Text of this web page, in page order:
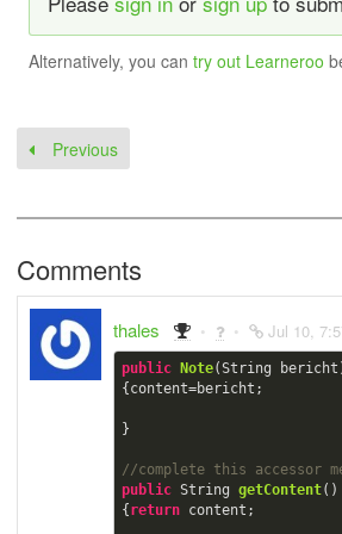
Alternatively, you cantry out Learneroo
Previous
Comments
thales Jul 10,
public Note(String
{content=bericht;
}
//complete this accessor
public String getContent()
{ return content;